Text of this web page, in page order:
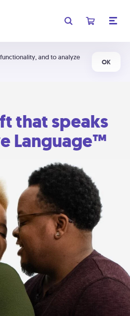
and to analyze
OK
that speaks
Language™